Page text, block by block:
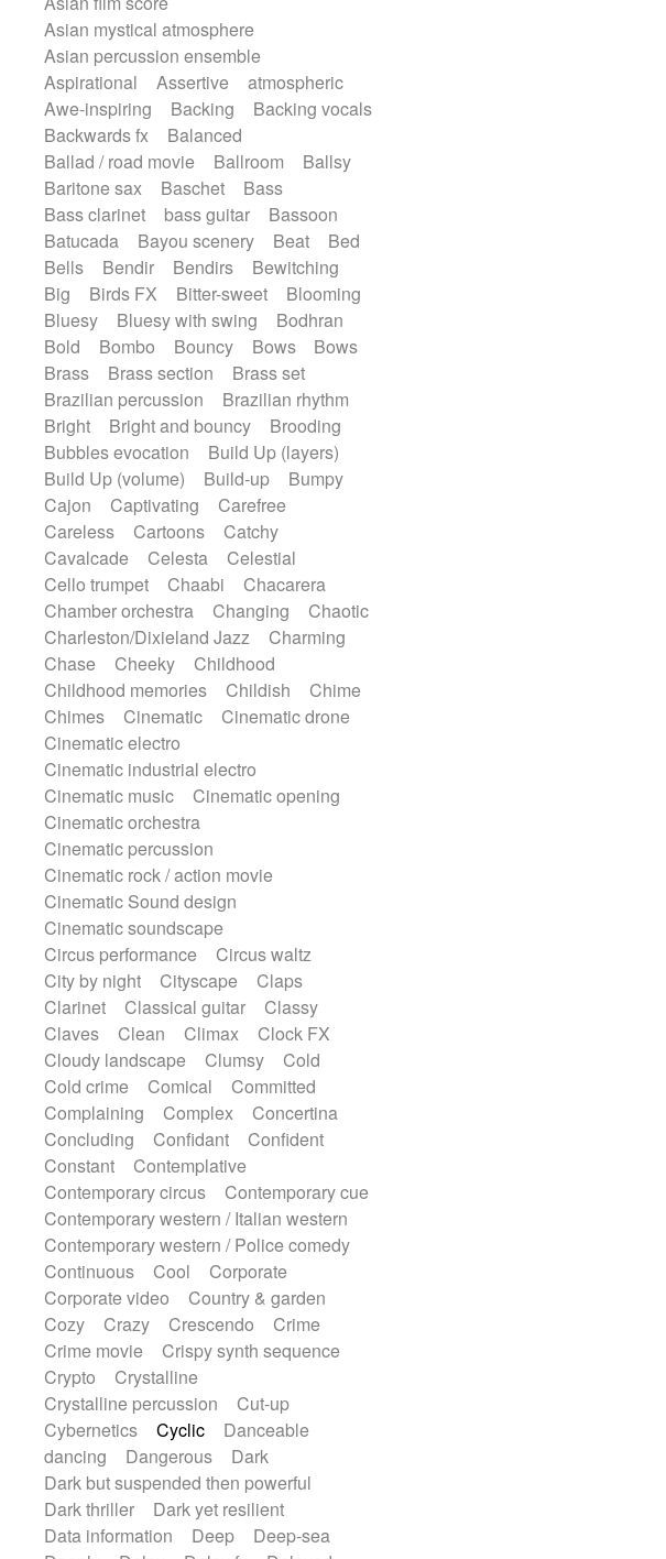
Romantic Comedy
SciFi / Fantastic
Slow / Ballad
Spanish - Flamenco
Symphonic
Synthpop
Synthwave Thriller
Trailer
Trip-Hop / Downtempo
waltz
Waltz
Waltz movement
Electric guitar with effects
Electric guitar with fx reverb
Electric guitar with reverse fx
Electric keyboard
Electric organ
Electric organ ostinato
Electric piano
Electric piano
Electric Textures
Electro-Acoustic Guitar
Electronic
Electronic bass
Electronic drums
Electronic percussion
Electronic percussion
Electronic Textures
Ethnic flute
Ethnic percussion
Fanfare
Felt piano
Fender keyboard
Flute
Flutes
Folk guitar
Frame drum
Fx
Glass harmonica
Glockenspiel
Glokenspiel
Gong
Graceful thongs
Great reverb
Guitar tapping
Guitars
Gypsy guitar
Hammond organ
Handclap
Hang drum
Harmonica
Harp
Harpsichord
Heavy Battery
Highland pipes
Horn Horn
Instrumental
Japanese bowl
Keyboard
Keyboard
Keyboard samples
Koto
Low
Mandolin
Maracas
Marimba
Mellotron
Melodica
Melotron
military drum
Musical saw
Orchestra
Organ
Pedal steel
Percussion
Percussions
Pianet
Pizzicato delay
Pizzicato violin
Prepared piano
Prepared Piano
Reverb
Reverberated
Rhodes
Ropes
Sanza / Kess Kess
Saturated
Saxophone
Singing bowl
Sitar
Slide guitar
Slide guitar
Snap of the fingers
Solo
Sonar
Spanish guitar
String pizzicato
String Quartet
String set
String trio
String'section
Strings Ensemble
Sub bass
Sweep
Symphony orchestra
Synth
Synthesizer Tabla
Tables
Tambura
Tampura
Tapan
Techno drums
Teremine
Theremin
Thongs Set
Tiny percussion
Tongue
Tongue drum
Toy piano
Tuba
Tuned percussion
Twangy guitar
Ukulele
Vibraphone Viola
Violin
Vocoder
Voice
Voice samples
water gong
Water triangle
Whimsical
Whistle
Wurlitzer
Xylophone
Xylophone, Marimba
Asian mystical atmosphere
Asian percussion ensemble
Aspirational
Assertive
atmospheric
Awe-inspiring
Backing
Backing vocals
Backwards fx
Balanced
Ballad / road movie
Ballroom
Ballsy
Baritone sax
Baschet
Bass
Bass clarinet
bass guitar
Bassoon
Batucada
Bayou scenery Beat
Bed
Bells
Bendir Bendirs
Bewitching
Big
Birds FX Bitter-sweet
Blooming
Bluesy
Bluesy with swing
Bodhran
Bold
Bombo Bouncy Bows
Bows
Brass
Brass section
Brass set
Brazilian percussion
Brazilian rhythm
Bright
Bright and bouncy
Brooding
Bubbles evocation
Build Up (layers)
Build Up (volume)
Build-up
Bumpy
Cajon
Captivating
Carefree
Careless
Cartoons
Catchy
Cavalcade
Celesta
Celestial
Cello trumpet
Chaabi
Chacarera
Chamber orchestra
Changing
Chaotic
Charleston/Dixieland Jazz
Charming
Chase
Cheeky
Childhood
Childhood memories
Childish
Chime
Chimes
Cinematic
Cinematic drone
Cinematic electro
Cinematic industrial electro
Cinematic music
Cinematic opening
Cinematic orchestra
Cinematic percussion
Cinematic rock / action movie
Cinematic Sound design
Cinematic soundscape
Circus performance
Circus waltz
City by night
Cityscape
Claps
Clarinet
Classical guitar
Classy
Claves
Clean Climax
Clock FX
Cloudy landscape
Clumsy
Cold
Cold crime
Comical
Committed
Complaining
Complex
Concertina
Concluding
Confidant
Confident
Constant
Contemplative
Contemporary circus
Contemporary cue
Contemporary western / Italian western
Contemporary western / Police comedy
Continuous
Cool
Corporate
Corporate video
Country & garden
Cozy
Crazy Crescendo
Crime
Crime movie
Crispy synth sequence
Crypto
Crystalline
Crystalline percussion
Cut-up
Cybernetics
Cyclic
Danceable
dancing
Dangerous
Dark
Dark but suspended then powerful
Dark thriller
Dark yet resilient
Data information
Deep
Deep-sea